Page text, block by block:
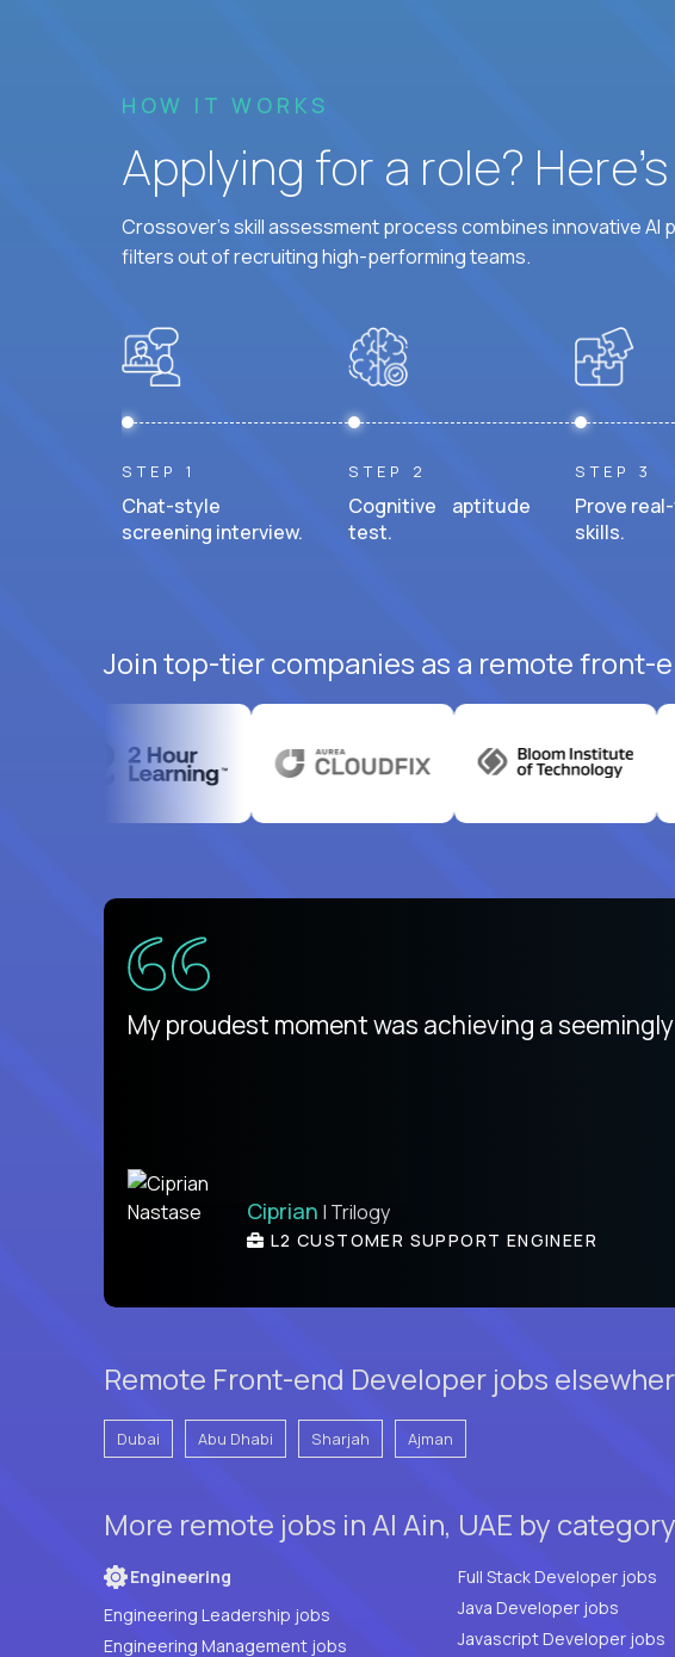
HOW IT WORKS
Applying for a role?
Crossover's skill assessment process combines innovative AI
filters out of recruiting high-performing teams.
STEP 1
Chat-style
screening interview.
STEP 2
Cognitive aptitude
test.
STEP 3
Prove
skills.
Join top-tier companies as a remote front-
My proudest moment was achieving a
Ciprian | Trilogy
L2 CUSTOMER SUPPORT ENGINEER
Remote Front-end Developer jobs
Dubai Abu Dhabi Sharjah Ajman
More remote jobs in Al Ain, UAE by category
Engineering
Engineering Leadership jobs
Engineering Management jobs
Full Stack Developer jobs
Java Developer jobs
Javascript Developer jobs